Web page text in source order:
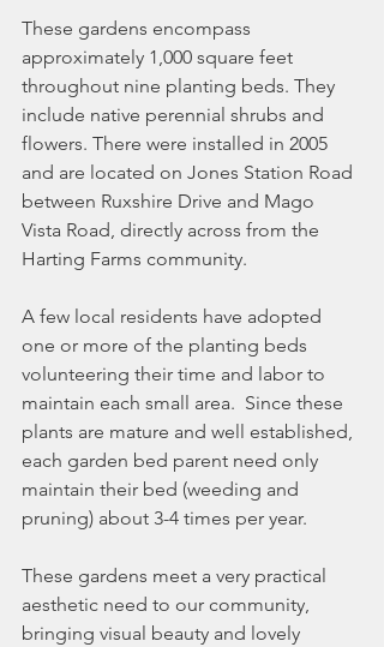
These gardens encompass
approximately 1,000 square feet
throughout nine planting beds. They
include native perennial shrubs and
flowers. There were installed in 2005
and are located on Jones Station Road
between Ruxshire Drive and Mago
Vista Road, directly across from the
Harting Farms community.
A few local residents have adopted
one or more of the planting beds
volunteering their time and labor to
maintain each small area.  Since these
plants are mature and well established,
each garden bed parent need only
maintain their bed (weeding and
pruning) about 3-4 times per year.
These gardens meet a very practical
aesthetic need to our community,
bringing visual beauty and lovely